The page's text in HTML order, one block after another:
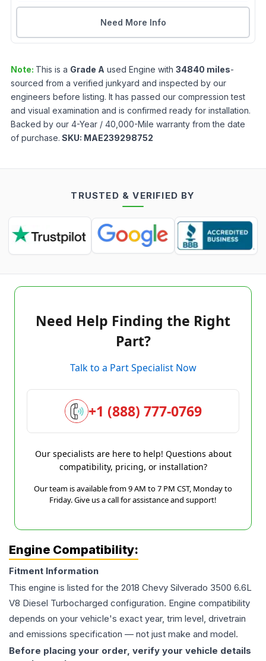
Need More Info
Note: This is a Grade A used Engine with 34840 miles-
sourced from a verified junkyard and inspected by our
engineers before listing. It has passed our compression test
and visual examination and is confirmed ready for installation.
Backed by our 4-Year / 40,000-Mile warranty from the date
of purchase. SKU: MAE239298752
TRUSTED & VERIFIED BY
Need Help Finding the Right
Part?
Talk to a Part Specialist Now
+1 (888) 777-0769
Our specialists are here to help! Questions about
compatibility, pricing, or installation?
Our team is available from 9 AM to 7 PM CST, Monday to
Friday. Give us a call for assistance and support!
Engine Compatibility:
Fitment Information
This engine is listed for the 2018 Chevy Silverado 3500 6.6L
V8 Diesel Turbocharged configuration. Engine compatibility
depends on your vehicle's exact year, trim level, drivetrain
and emissions specification — not just make and model.
Before placing your order, verify your vehicle details